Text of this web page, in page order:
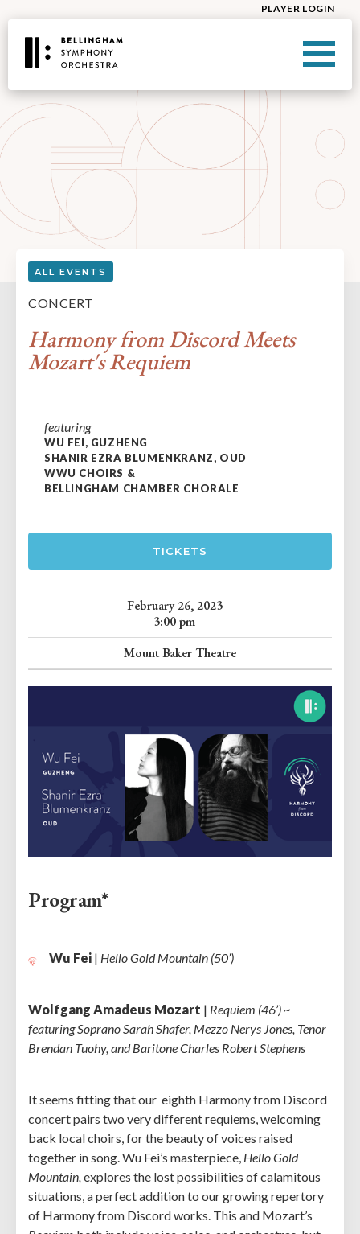
PLAYER LOGIN
ALL EVENTS
CONCERT
Harmony from Discord Meets
Mozart's Requiem
featuring
WU FEI, GUZHENG
SHANIR EZRA BLUMENKRANZ, OUD
WWU CHOIRS &
BELLINGHAM CHAMBER CHORALE
TICKETS
February 26, 2023
3:00 pm
Mount Baker Theatre
Program*
Wu Fei | Hello Gold Mountain (50’)
Wolfgang Amadeus Mozart | Requiem (46’) ~
featuring Soprano Sarah Shafer, Mezzo Nerys Jones, Tenor
Brendan Tuohy, and Baritone Charles Robert Stephens
It seems fitting that our eighth Harmony from Discord
concert pairs two very different requiems, welcoming
back local choirs, for the beauty of voices raised
together in song. Wu Fei’s masterpiece, Hello Gold
Mountain, explores the lost possibilities of calamitous
situations, a perfect addition to our growing repertory
of Harmony from Discord works. This and Mozart’s